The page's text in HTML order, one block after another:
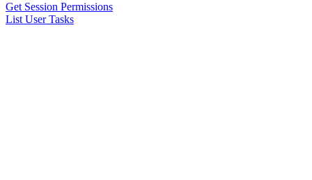
Get Session Permissions
List User Tasks